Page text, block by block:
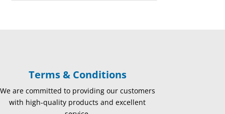
Terms & Conditions
We are committed to providing our customers
with high-quality products and excellent